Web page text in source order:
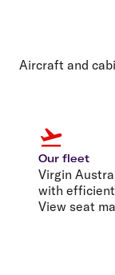
Aircraft and
Our fleet
Virgin
with
View seat